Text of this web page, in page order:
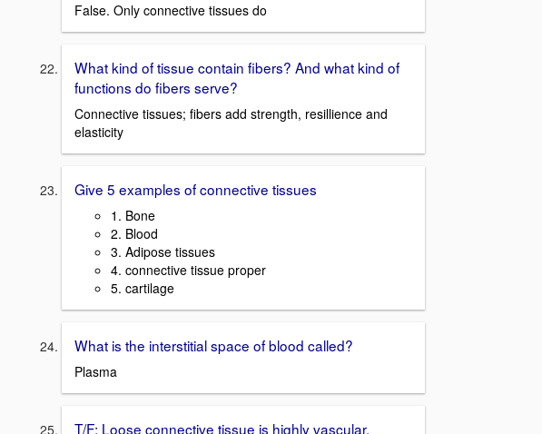
False. Only connective tissues do
What kind of tissue contain fibers? And what kind of
functions do fibers serve?
Connective tissues; fibers add strength, resillience and
elasticity
Give 5 examples of connective tissues
1. Bone
2. Blood
3. Adipose tissues
4. connective tissue proper
5. cartilage
What is the interstitial space of blood called?
Plasma
T/F: Loose connective tissue is highly vascular.